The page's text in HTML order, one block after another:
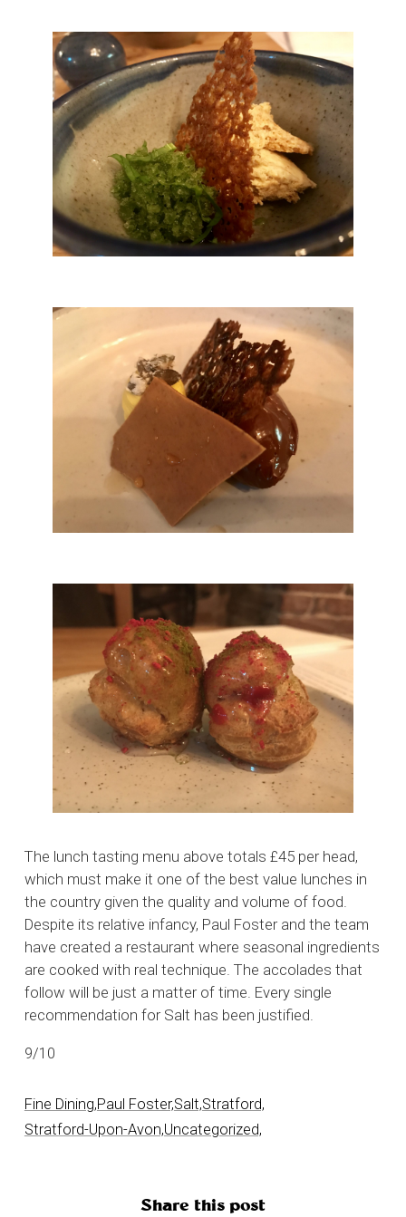
The lunch tasting menu above totals £45 per head,
which must make it one of the best value lunches in
the country given the quality and volume of food.
Despite its relative infancy, Paul Foster and the team
have created a restaurant where seasonal ingredients
are cooked with real technique. The accolades that
follow will be just a matter of time. Every single
recommendation for Salt has been justified.
9/10
Fine Dining,Paul Foster,Salt,Stratford,
Stratford-Upon-Avon,Uncategorized,
Share this post